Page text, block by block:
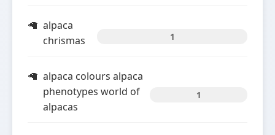
alpaca
chrismas
1
alpaca colours alpaca
phenotypes world of
alpacas
1